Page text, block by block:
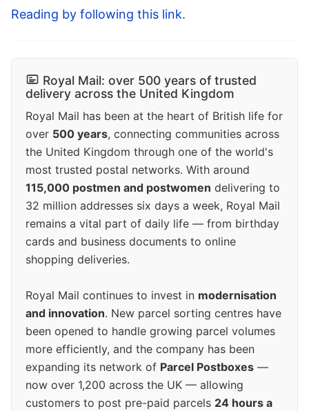
Reading by following this link.
Royal Mail: over 500 years of trusted
delivery across the United Kingdom
Royal Mail has been at the heart of British life for
over 500 years, connecting communities across
the United Kingdom through one of the world's
most trusted postal networks. With around
115,000 postmen and postwomen delivering to
32 million addresses six days a week, Royal Mail
remains a vital part of daily life — from birthday
cards and business documents to online
shopping deliveries.
Royal Mail continues to invest in modernisation
and innovation. New parcel sorting centres have
been opened to handle growing parcel volumes
more efficiently, and the company has been
expanding its network of Parcel Postboxes —
now over 1,200 across the UK — allowing
customers to post pre-paid parcels 24 hours a